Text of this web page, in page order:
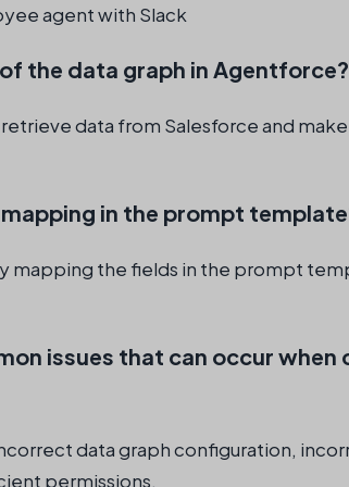
agent with Slack
the data graph in Agentforce?
retrieve data from Salesforce and
in the prompt
mapping the fields in the prompt
issues that can occur when
data graph configuration,
permissions.